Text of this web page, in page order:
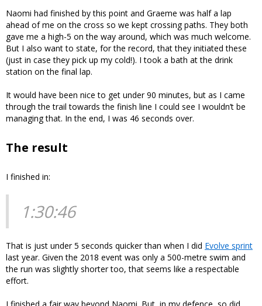
Naomi had finished by this point and Graeme was half a lap
ahead of me on the cross so we kept crossing paths. They both
gave me a high-5 on the way around, which was much welcome.
But I also want to state, for the record, that they initiated these
(just in case they pick up my cold!). I took a bath at the drink
station on the final lap.
It would have been nice to get under 90 minutes, but as I came
through the trail towards the finish line I could see I wouldn’t be
managing that. In the end, I was 46 seconds over.
The result
I finished in:
1:30:46
That is just under 5 seconds quicker than when I did Evolve sprint
last year. Given the 2018 event was only a 500-metre swim and
the run was slightly shorter too, that seems like a respectable
effort.